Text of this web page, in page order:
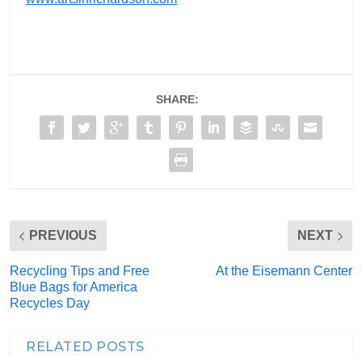
SHARE:
PREVIOUS
Recycling Tips and Free
Blue Bags for America
Recycles Day
NEXT
At the Eisemann Center
RELATED POSTS